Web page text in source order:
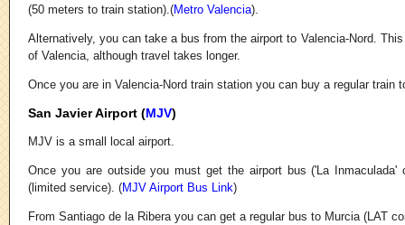
(50 meters to train station).(Metro Valencia).
Alternatively, you can take a bus from the airport to Valencia-Nord.
of Valencia, although travel takes longer.
Once you are in Valencia-Nord train station you can buy a regular train
San Javier Airport (MJV)
MJV is a small local airport.
Once you are outside you must get the airport bus ('La
(limited service). (MJV Airport Bus Link)
From Santiago de la Ribera you can get a regular bus to Murcia (LAT